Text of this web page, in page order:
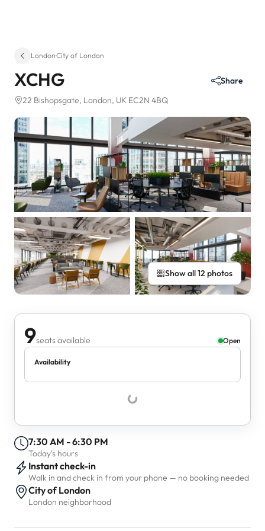
London·City of London
XCHG
22 Bishopsgate, London, UK EC2N 4BQ
Share
Show all 12 photos
9seats available Open
Availability
7:30 AM - 6:30 PM
Today's hours
Instant check-in
Walk in and check in from your phone — no booking needed
City of London
London neighborhood